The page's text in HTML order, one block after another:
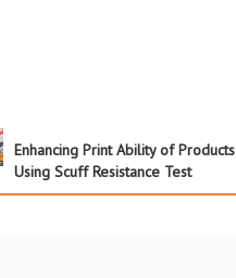
Enhancing Print Ability of Products
Using Scuff Resistance Test